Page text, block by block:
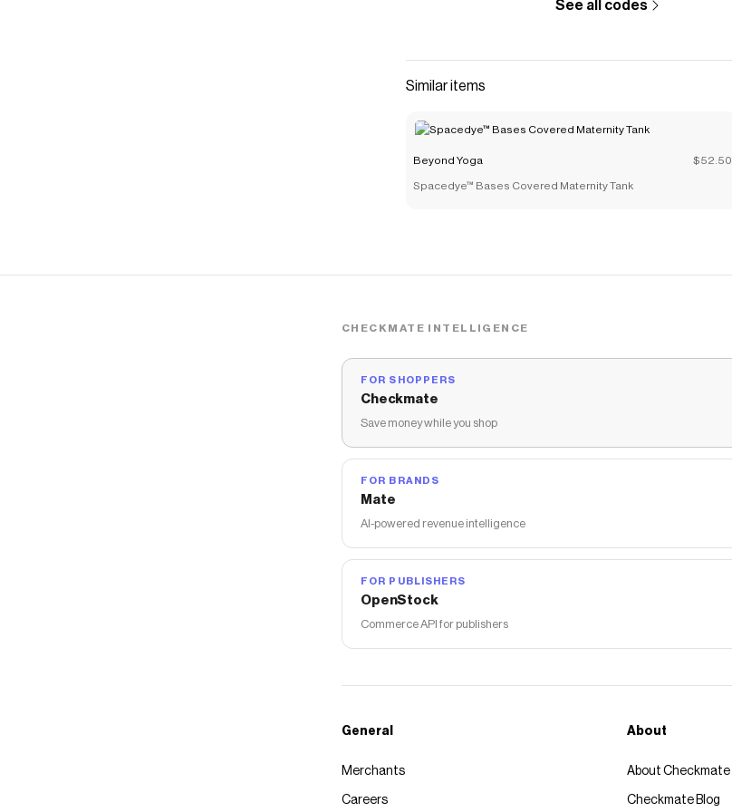
See all codes
Similar items
Beyond Yoga $52.50
Spacedye™ Bases Covered Maternity Tank
CHECKMATE INTELLIGENCE
FOR SHOPPERS
Checkmate
Save money while you shop
FOR BRANDS
Mate
AI-powered revenue intelligence
FOR PUBLISHERS
OpenStock
Commerce API for publishers
General
Merchants
Careers
About
About Checkmate
Checkmate Blog